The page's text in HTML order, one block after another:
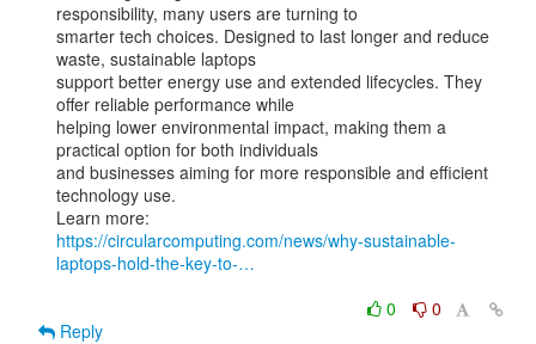
responsibility, many users are turning to
smarter tech choices. Designed to last longer and reduce
waste, sustainable laptops
support better energy use and extended lifecycles. They
offer reliable performance while
helping lower environmental impact, making them a
practical option for both individuals
and businesses aiming for more responsible and efficient
technology use.
https://circularcomputing.com/news/why-sustainable-
laptops-hold-the-key-to-…
0
0
Reply